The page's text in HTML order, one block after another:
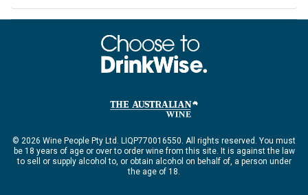
© 2026 Wine People Pty Ltd. LIQP770016550. All rights reserved. You must
be 18 years of age or over to order wine from this site. It is against the law
to sell or supply alcohol to, or obtain alcohol on behalf of, a person under
the age of 18.